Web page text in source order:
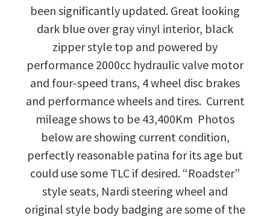
been significantly updated. Great looking
dark blue over gray vinyl interior, black
zipper style top and powered by
performance 2000cc hydraulic valve motor
and four-speed trans, 4 wheel disc brakes
and performance wheels and tires. Current
mileage shows to be 43,400Km Photos
below are showing current condition,
perfectly reasonable patina for its age but
could use some TLC if desired. “Roadster”
style seats, Nardi steering wheel and
original style body badging are some of the